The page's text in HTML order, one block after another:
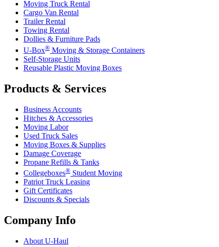
Moving Truck Rental
Cargo Van Rental
Trailer Rental
Towing Rental
Dollies & Furniture Pads
U-Box® Moving & Storage Containers
Self-Storage Units
Reusable Plastic Moving Boxes
Products & Services
Business Accounts
Hitches & Accessories
Moving Labor
Used Truck Sales
Moving Boxes & Supplies
Damage Coverage
Propane Refills & Tanks
Collegeboxes® Student Moving
Patriot Truck Leasing
Gift Certificates
Discounts & Specials
Company Info
About U-Haul